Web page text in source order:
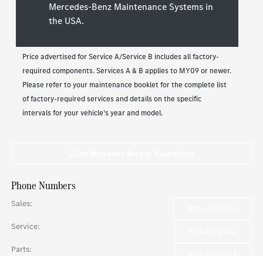
Mercedes-Benz Maintenance Systems in
the USA.
Price advertised for Service A/Service B includes all factory-
required components. Services A & B applies to MY09 or newer.
Please refer to your maintenance booklet for the complete list
of factory-required services and details on the specific
intervals for your vehicle’s year and model.
Phone Numbers
Sales:
Service:
Parts: